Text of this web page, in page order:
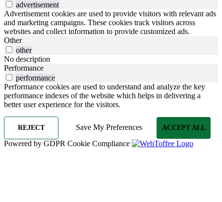
advertisement
Advertisement cookies are used to provide visitors with relevant ads
and marketing campaigns. These cookies track visitors across
websites and collect information to provide customized ads.
Other
other
No description
Performance
performance
Performance cookies are used to understand and analyze the key
performance indexes of the website which helps in delivering a
better user experience for the visitors.
REJECT Save My Preferences ACCEPT ALL
Powered by GDPR Cookie Compliance